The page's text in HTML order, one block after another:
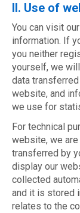
II. Use of
You can visit
information. If
you neither
yourself, we
data
website, and
we use for
For technical
website, we
transferred by
display our
collected
and it is stored
relates to the